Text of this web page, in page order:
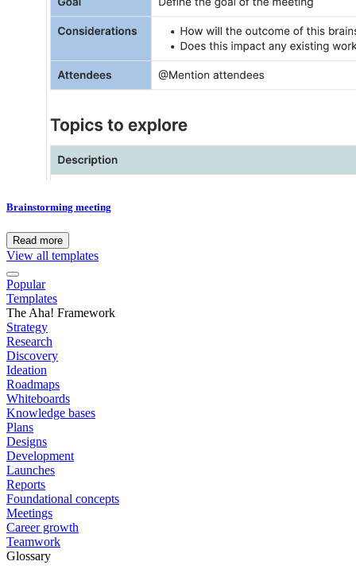
Brainstorming meeting
Read more
View all templates
Popular
Templates
The Aha! Framework
Strategy
Research
Discovery
Ideation
Roadmaps
Whiteboards
Knowledge bases
Plans
Designs
Development
Launches
Reports
Foundational concepts
Meetings
Career growth
Teamwork
Glossary